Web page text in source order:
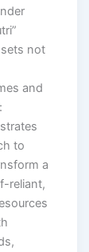
not
and
to
a
reliant,